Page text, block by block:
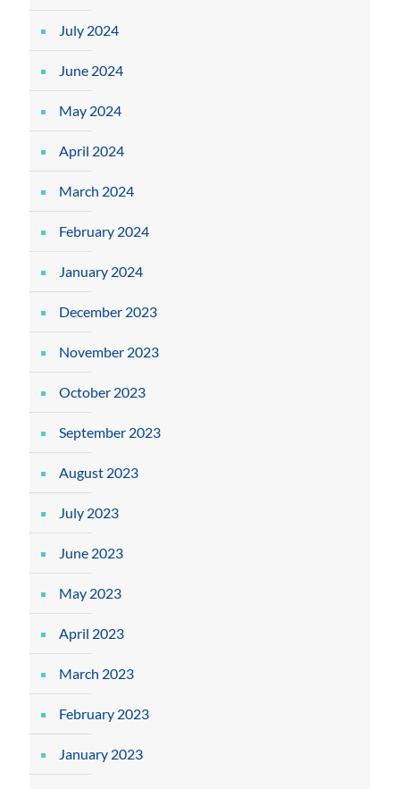
July 2024
June 2024
May 2024
April 2024
March 2024
February 2024
January 2024
December 2023
November 2023
October 2023
September 2023
August 2023
July 2023
June 2023
May 2023
April 2023
March 2023
February 2023
January 2023